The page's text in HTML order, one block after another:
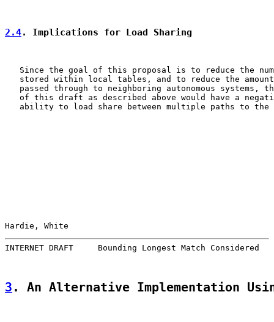
2.4. Implications for Load Sharing
Since the goal of this proposal is to reduce the
stored within local tables, and to reduce the
passed through to neighboring autonomous systems,
of this draft as described above would have a
ability to load share between multiple paths to the
Hardie, White
INTERNET DRAFT     Bounding Longest Match
3 . An Alternative Implementation Using